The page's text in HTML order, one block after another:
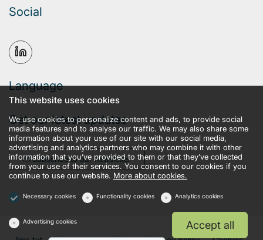
Social
Language
Get our latest updates
Subscribe to our newsletter
This website uses cookies
We use cookies to personalize content and ads, to provide social
media features and to analyse our traffic. We may also share some
information about your use of our site with our social media,
advertising and analytics partners who may combine it with other
information that you’ve provided to them or that they’ve collected
from your use of their services. You consent to our cookies if you
continue to use our website. More about cookies.
Necessary cookies Functionality cookies Analytics cookies
Advertising cookies Accept all